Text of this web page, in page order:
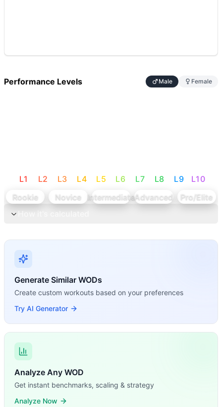
Performance Levels Male Female
L1 L2 L3 L4 L5 L6 L7 L8 L9 L10
Rookie
Novice IntermediateAdvanced
Pro/Elite
Generate Similar WODs
Create custom workouts based on your preferences
Try AI Generator
Analyze Any WOD
Get instant benchmarks, scaling & strategy
Analyze Now